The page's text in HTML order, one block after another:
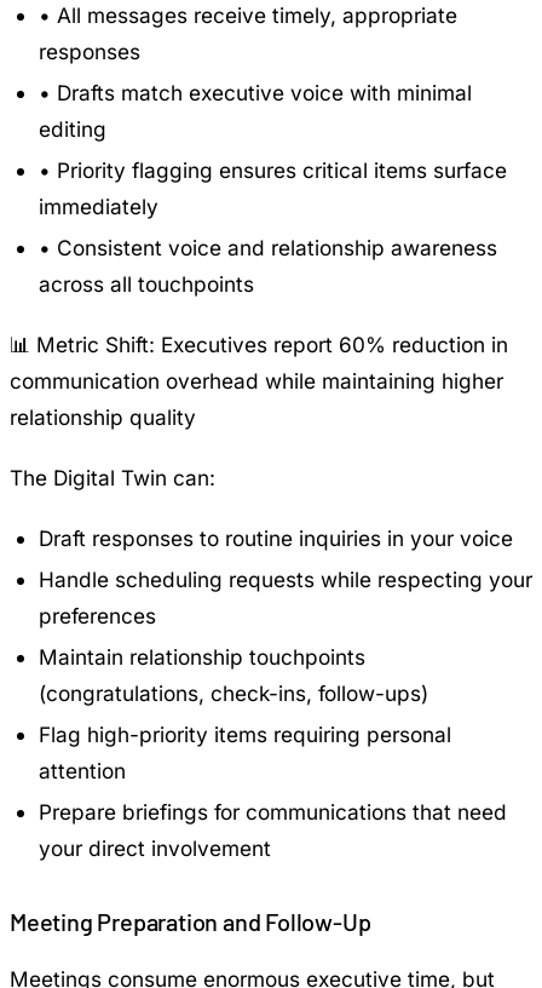
• All messages receive timely, appropriate
responses
• Drafts match executive voice with minimal
editing
• Priority flagging ensures critical items surface
immediately
• Consistent voice and relationship awareness
across all touchpoints
📊 Metric Shift: Executives report 60% reduction in
communication overhead while maintaining higher
relationship quality
The Digital Twin can:
Draft responses to routine inquiries in your voice
Handle scheduling requests while respecting your
preferences
Maintain relationship touchpoints
(congratulations, check-ins, follow-ups)
Flag high-priority items requiring personal
attention
Prepare briefings for communications that need
your direct involvement
Meeting Preparation and Follow-Up
Meetings consume enormous executive time, but